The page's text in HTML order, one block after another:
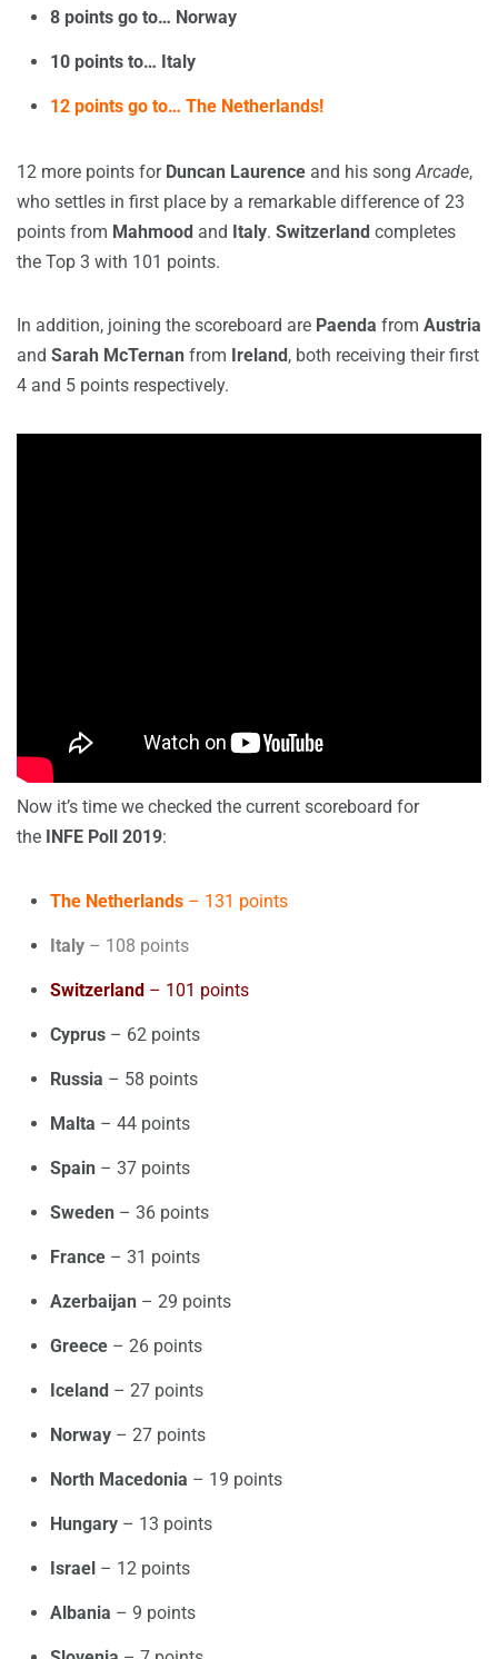
8 points go to… Norway
10 points to… Italy
12 points go to… The Netherlands!
12 more points for Duncan Laurence and his songArcade,
who settles in first place by a remarkable difference of 23
points from Mahmood and Italy. Switzerland completes
the Top 3 with 101 points.
In addition, joining the scoreboard are Paenda from Austria
and Sarah McTernan from Ireland , both receiving their first
4 and 5 points respectively.
Now it’s time we checked the current scoreboard for
the INFE Poll 2019:
The Netherlands – 131 points
Italy – 108 points
Switzerland – 101 points
Cyprus – 62 points
Russia – 58 points
Malta – 44 points
Spain – 37 points
Sweden – 36 points
France – 31 points
Azerbaijan – 29 points
Greece – 26 points
Iceland – 27 points
Norway – 27 points
North Macedonia – 19 points
Hungary – 13 points
Israel – 12 points
Albania – 9 points